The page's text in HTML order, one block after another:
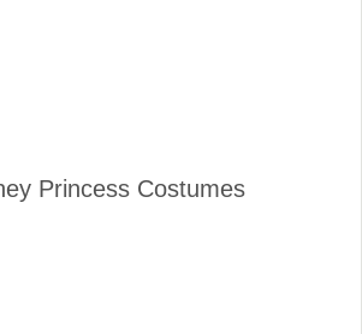
Princess Costumes